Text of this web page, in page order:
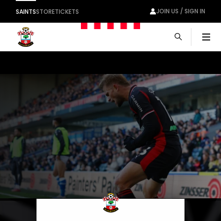
SAINTSSTORETICKETS JOIN US / SIGN IN